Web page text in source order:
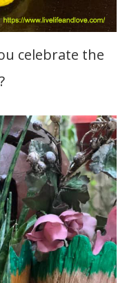
celebrate the